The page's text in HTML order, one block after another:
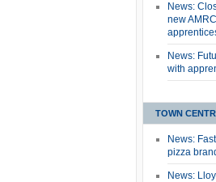
News:
new
News:
with
TOWN
News:
pizza
News: